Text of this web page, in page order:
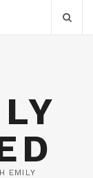
EMILY